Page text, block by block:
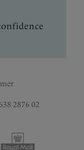
2876 02